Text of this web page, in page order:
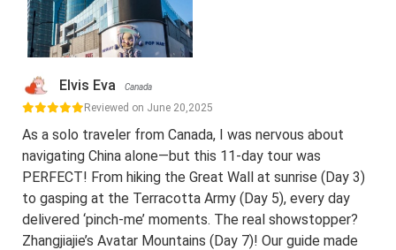
Elvis Eva Canada
Reviewed on June 20,2025
As a solo traveler from Canada, I was nervous about
navigating China alone—but this 11-day tour was
PERFECT! From hiking the Great Wall at sunrise (Day 3)
to gasping at the Terracotta Army (Day 5), every day
delivered ‘pinch-me’ moments. The real showstopper?
Zhangjiajie’s Avatar Mountains (Day 7)! Our guide made